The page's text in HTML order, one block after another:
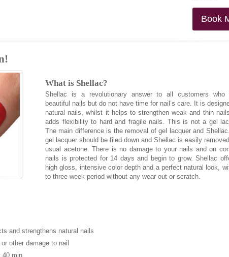
Book
What is Shellac?
Shellac is a revolutionary answer to all customers who
beautiful nails but do not have time for nail’s care. It is
natural nails, whilst it helps to strengthen weak and thin
adds flexibility to hard and fragile nails. This is not a gel
The main difference is the removal of gel lacquer and
gel lacquer should be filed down and Shellac is easily
usual acetone. There is no damage to your nails and on
nails is protected for 14 days and begin to grow. Shellac
high gloss, intensive color depth and a perfect natural look,
to three-week period without any wear out or scratch.
and strengthens natural nails
other damage to nail
min.